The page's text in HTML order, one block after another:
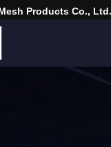
Products Co., Ltd.